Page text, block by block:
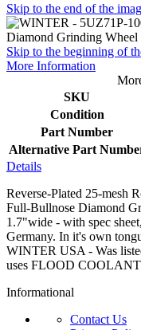
Skip to the end of the
Skip to the beginning of
More Information
SKU
Condition
Part Number
Alternative Part
Details
Reverse-Plated 25-mesh
Full-Bullnose Diamond
1.7"wide - with spec
Germany. In it's own
WINTER USA - Was
uses FLOOD
Informational
Contact Us